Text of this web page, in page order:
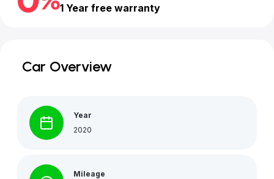
1 Year free warranty
Car Overview
Year
2020
Mileage